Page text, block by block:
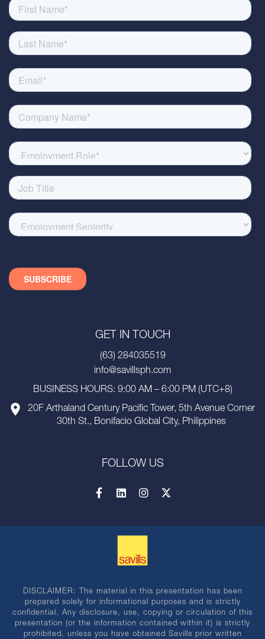
GET IN TOUCH
(63) 284035519
info@savillsph.com
BUSINESS HOURS: 9:00 AM – 6:00 PM (UTC+8)
20F Arthaland Century Pacific Tower, 5th Avenue Corner
30th St., Bonifacio Global City, Philippines
FOLLOW US
DISCLAIMER: The material in this presentation has been
prepared solely for informational purposes and is strictly
confidential. Any disclosure, use, copying or circulation of this
presentation (or the information contained within it) is strictly
prohibited, unless you have obtained Savills prior written